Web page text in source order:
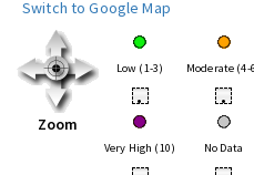
Switch to Google Map
Zoom
Low (1-3) Moderate (4-
• •
Very High (10) No Data